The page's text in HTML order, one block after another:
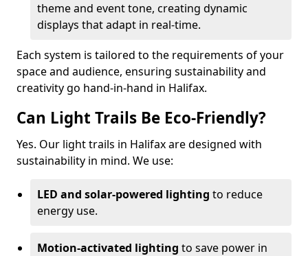
theme and event tone, creating dynamic
displays that adapt in real-time.
Each system is tailored to the requirements of your
space and audience, ensuring sustainability and
creativity go hand-in-hand in Halifax.
Can Light Trails Be Eco-Friendly?
Yes. Our light trails in Halifax are designed with
sustainability in mind. We use:
LED and solar-powered lighting to reduce
energy use.
Motion-activated lighting to save power in